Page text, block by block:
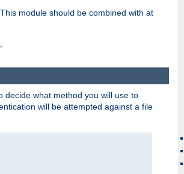
. This module should be combined with at
decide what method you will use to
will be attempted against a file